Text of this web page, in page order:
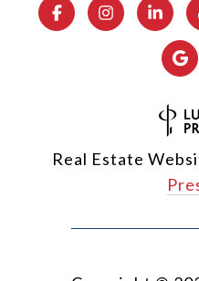
Real Estate